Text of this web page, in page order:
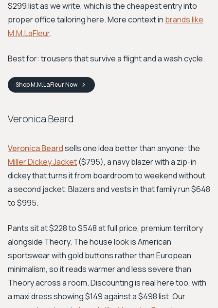
$299 list as we write, which is the cheapest entry into
proper office tailoring here. More context in brands like
M.M.LaFleur.
Best for: trousers that survive a flight and a wash cycle.
ShopM.M.LaFleurNow
Veronica Beard
Veronica Beardsells one idea better than anyone: the
Miller Dickey Jacket($795), a navy blazer with a zip-in
dickey that turns it from boardroom to weekend without
a second jacket. Blazers and vests in that family run $648
to $995.
Pants sit at $228 to $548 at full price, premium territory
alongside Theory. The house look is American
sportswear with gold buttons rather than European
minimalism, so it reads warmer and less severe than
Theory across a room. Discounting is real here too, with
a maxi dress showing $149 against a $498 list. Our